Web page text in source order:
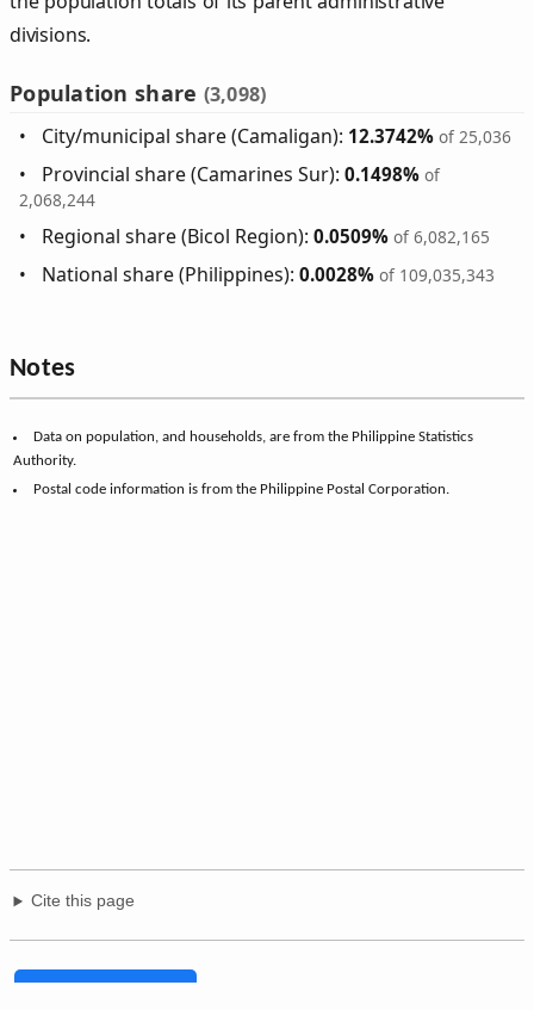
divisions.
Population share (3,098)
City/municipal share (Camaligan): 12.3742% of 25,036
Provincial share (Camarines Sur):0.1498% of
2,068,244
Regional share (Bicol Region):0.0509% of 6,082,165
National share (Philippines):0.0028% of 109,035,343
Notes
Data on population, and households, are from the Philippine Statistics
Authority.
Postal code information is from the Philippine Postal Corporation.
Cite this page